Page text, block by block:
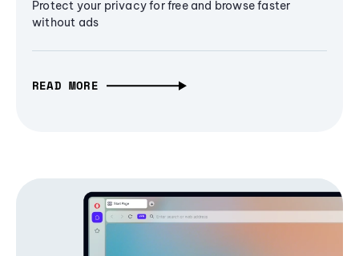
Protect your privacy for free and browse faster
without ads
READ MORE